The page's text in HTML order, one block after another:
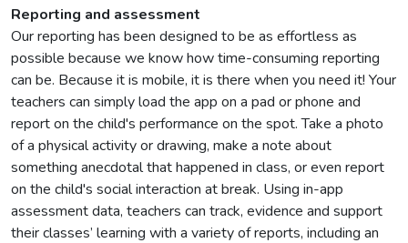
Reporting and assessment
Our reporting has been designed to be as effortless as
possible because we know how time-consuming reporting
can be. Because it is mobile, it is there when you need it! Your
teachers can simply load the app on a pad or phone and
report on the child's performance on the spot. Take a photo
of a physical activity or drawing, make a note about
something anecdotal that happened in class, or even report
on the child's social interaction at break. Using in-app
assessment data, teachers can track, evidence and support
their classes’ learning with a variety of reports, including an